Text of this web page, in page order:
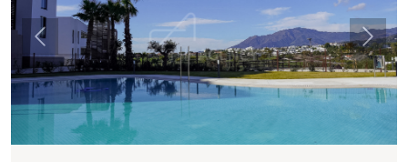
Previous Next